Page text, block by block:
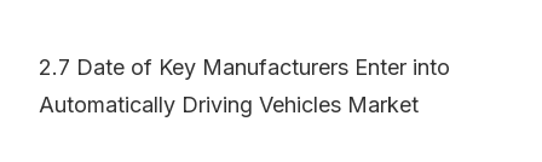
2.7 Date of Key Manufacturers Enter into
Automatically Driving Vehicles Market